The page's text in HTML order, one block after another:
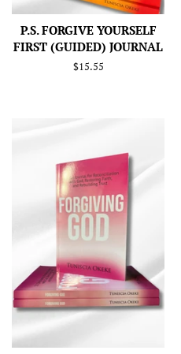
P.S. FORGIVE YOURSELF
FIRST (GUIDED) JOURNAL
Regular
$15.55